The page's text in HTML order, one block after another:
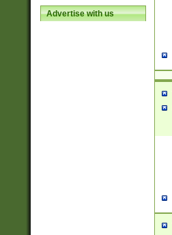
Advertise with us